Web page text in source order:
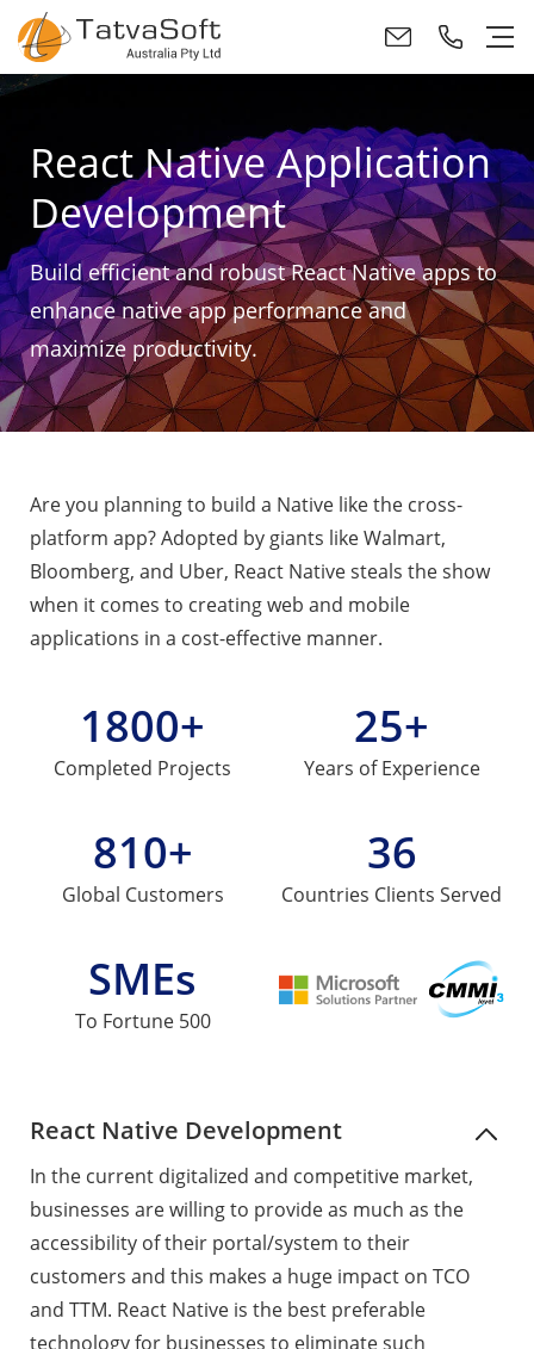
React Native Application
Development
Build efficient and robust React Native apps to
enhance native app performance and
maximize productivity.
Are you planning to build a Native like the cross-
platform app? Adopted by giants like Walmart,
Bloomberg, and Uber, React Native steals the show
when it comes to creating web and mobile
applications in a cost-effective manner.
1800+
Completed Projects
25+
Years ofExperience
810+
Global Customers
36
Countries Clients Served
SMEs
To Fortune 500
React Native Development
In the current digitalized and competitive market,
businesses are willing to provide as much as the
accessibility of their portal/system to their
customers and this makes a huge impact on TCO
and TTM. React Native is the best preferable
technology for businesses to eliminate such